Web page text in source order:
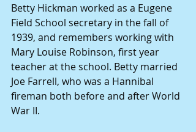
Betty Hickman worked as a Eugene
Field School secretary in the fall of
1939, and remembers working with
Mary Louise Robinson, first year
teacher at the school. Betty married
Joe Farrell, who was a Hannibal
fireman both before and after World
War II.